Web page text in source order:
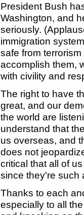
President Bush
Washington, and
seriously.
immigration
safe from
accomplish them,
with civility and
The right to have
great, and our
the world are
understand that
us overseas, and
does not
critical that all of
since they're such
Thanks to each
especially to all